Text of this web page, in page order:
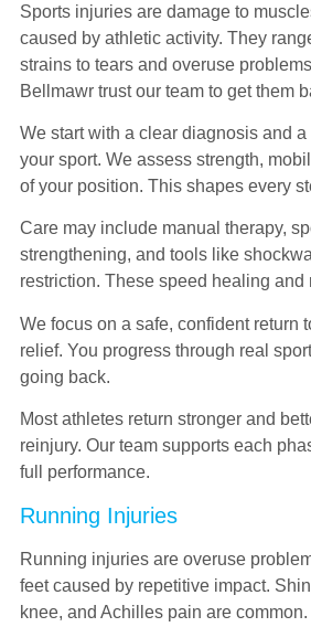
Sports injuries are damage to
caused by athletic activity. They
strains to tears and overuse
Bellmawr trust our team to get them
We start with a clear diagnosis and
your sport. We assess strength,
of your position. This shapes every
Care may include manual therapy,
strengthening, and tools like
restriction. These speed healing and
We focus on a safe, confident return
relief. You progress through real
going back.
Most athletes return stronger and
reinjury. Our team supports each
full performance.
Running Injuries
Running injuries are overuse
feet caused by repetitive impact.
knee, and Achilles pain are